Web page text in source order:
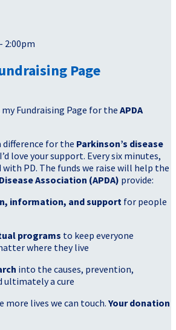
2:00pm
Page
Fundraising Page for the APDA
difference for the Parkinson’s disease
love your support. Every six minutes,
PD. The funds we raise will help the
Association (APDA) provide:
information, and supportfor people
programs to keep everyone
where they live
into the causes, prevention,
ultimately a cure
more lives we can touch. Your donation